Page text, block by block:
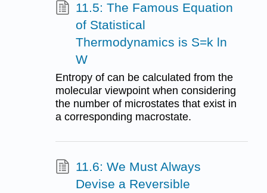
11.5: The Famous Equation
of Statistical
Thermodynamics is S=k ln
W
Entropy of can be calculated from the
molecular viewpoint when considering
the number of microstates that exist in
a corresponding macrostate.
11.6: We Must Always
Devise a Reversible